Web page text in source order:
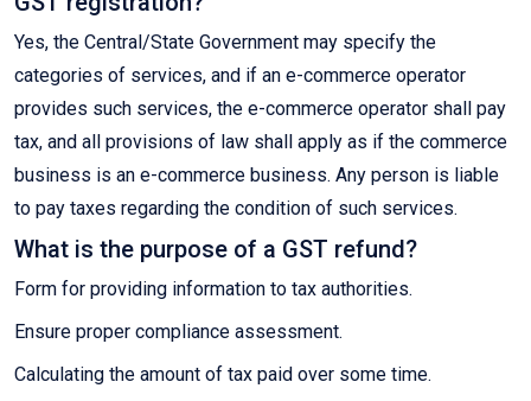
Yes, the Central/State Government may specify the
categories of services, and if an e-commerce operator
provides such services, the e-commerce operator shall pay
tax, and all provisions of law shall apply as if the commerce
business is an e-commerce business. Any person is liable
to pay taxes regarding the condition of such services.
What is the purpose of a GST refund?
Form for providing information to tax authorities.
Ensure proper compliance assessment.
Calculating the amount of tax paid over some time.